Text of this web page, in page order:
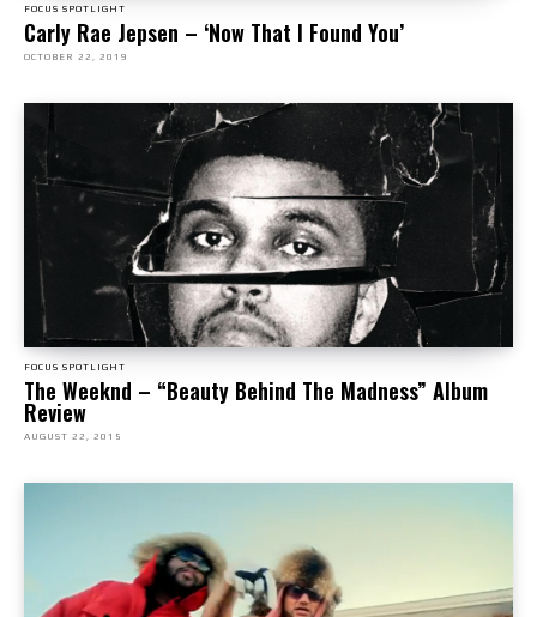
FOCUS SPOTLIGHT
Carly Rae Jepsen – ‘Now That I Found You’
OCTOBER 22, 2019
FOCUS SPOTLIGHT
The Weeknd – “Beauty Behind The Madness” Album
Review
AUGUST 22, 2015